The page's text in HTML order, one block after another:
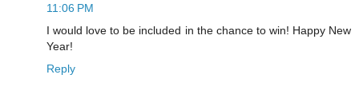
11:06 PM
I would love to be included in the chance to win! Happy New
Year!
Reply